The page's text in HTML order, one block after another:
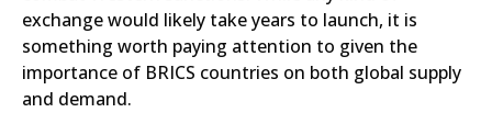
exchange would likely take years to launch, it is
something worth paying attention to given the
importance of BRICS countries on both global supply
and demand.